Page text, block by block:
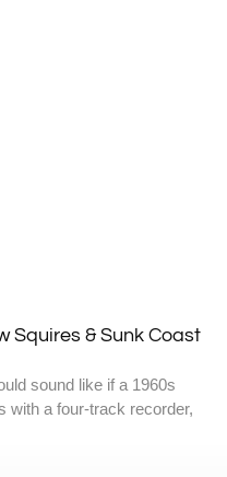
Squires & Sunk Coast
sound like if a 1960s
with a four-track recorder,